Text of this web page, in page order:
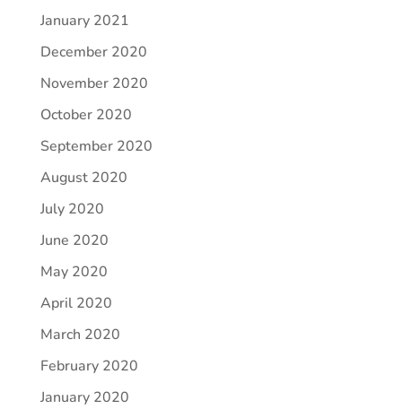
January 2021
December 2020
November 2020
October 2020
September 2020
August 2020
July 2020
June 2020
May 2020
April 2020
March 2020
February 2020
January 2020